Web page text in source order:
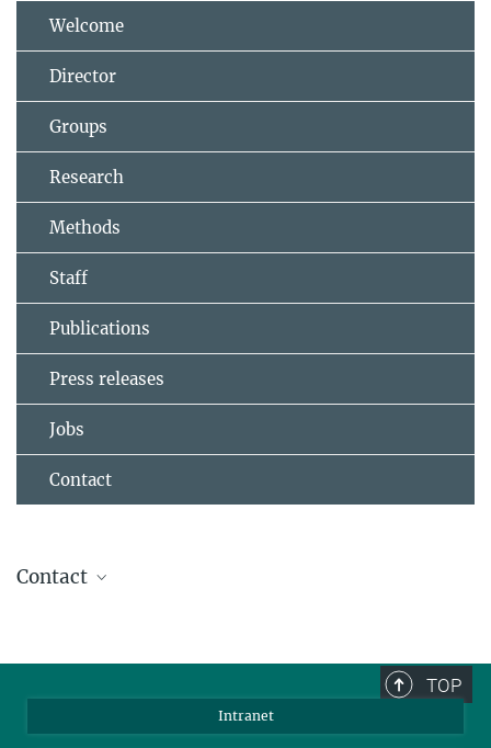
Welcome
Director
Groups
Research
Methods
Staff
Publications
Press releases
Jobs
Contact
Contact
Website of Yungui Li
TOP
Intranet